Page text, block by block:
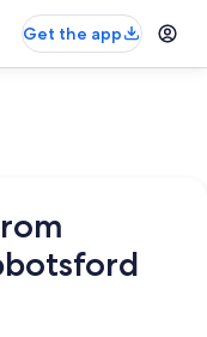
Get the app